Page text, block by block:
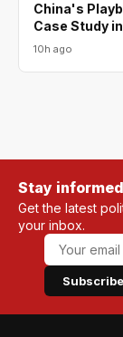
China's
Case Study
10h ago
Stay
Get the latest
your inbox.
Subscribe